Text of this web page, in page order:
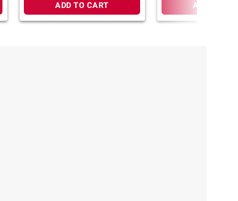
ADD TO CART ADD TO